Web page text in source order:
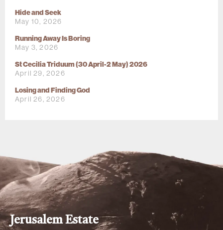
Hide and Seek
May 10, 2026
Running Away Is Boring
May 3, 2026
St Cecilia Triduum (30 April-2 May) 2026
April 29, 2026
Losing and Finding God
April 26, 2026
Jerusalem Estate